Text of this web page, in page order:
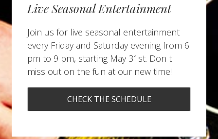
Live Seasonal Entertainment
Join us for live seasonal entertainment
every Friday and Saturday evening from 6
pm to 9 pm, starting May 31st. Don t
miss out on the fun at our new time!
CHECK THE SCHEDULE